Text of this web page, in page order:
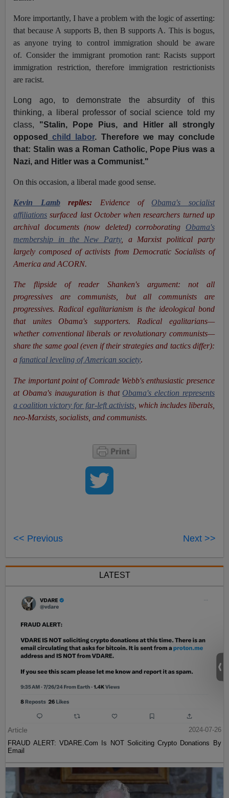
More importantly, I have a problem with the logic of asserting:
that because A supports B, then B supports A. This is bogus,
as anyone trying to control immigration should be aware
of. Consider the immigrant promotion rant: Racists support
immigration restriction, therefore immigration restrictionists
are racist.
Long ago, to demonstrate the absurdity of this
thinking, a liberal professor of social science told my
class, "Stalin, Pope Pius, and Hitler all strongly
opposed
child labor. Therefore we may conclude
that: Stalin was a Roman Catholic, Pope Pius was a
Nazi, and Hitler was a Communist."
On this occasion, a liberal made good sense.
Kevin Lambreplies: Evidence of Obama's socialist
affiliations surfaced last October when researchers turned up
archival documents (now deleted) corroborating Obama's
membership in the New Party, a Marxist political party
largely composed of activists from Democratic Socialists of
America and ACORN.
The flipside
of reader Shanken's argument: not all
progressives are communists, but all communists are
progressives. Radical egalitarianism is the ideological bond
that unites Obama's supporters. Radical egalitarians—
whether conventional liberals or revolutionary communists—
share the same goal (even if their strategies and tactics differ):
a fanatical leveling of American society.
The important point of Comrade Webb's enthusiastic presence
at Obama's inauguration is that Obama's election represents
a coalition victory for far-left activists, which includes liberals,
neo-Marxists, socialists, and communists.
<< Previous Next >>
LATEST
Article
2024-07-26
FRAUD ALERT: VDARE.Com Is NOT Soliciting Crypto Donations By
Email